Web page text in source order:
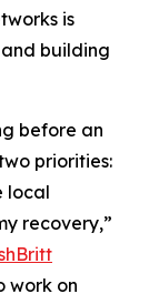
is
building
before an
priorities:
local
recovery,”
work on